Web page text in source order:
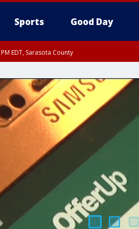
Sports Good Day
EDT, Sarasota County